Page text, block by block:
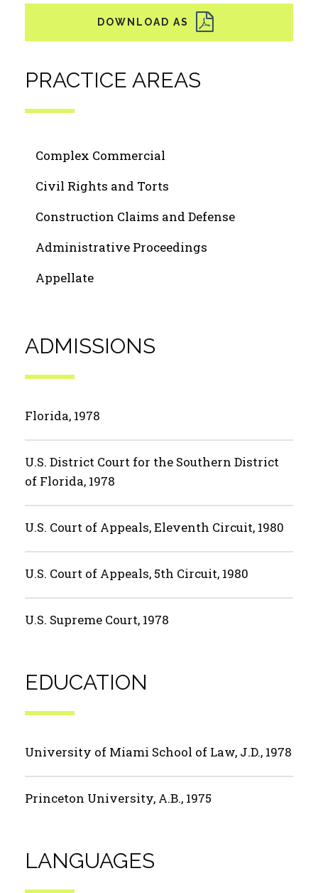
PRACTICE AREAS
Complex Commercial
Civil Rights and Torts
Construction Claims and Defense
Administrative Proceedings
Appellate
ADMISSIONS
Florida, 1978
U.S. District Court for the Southern District
of Florida, 1978
U.S. Court of Appeals, Eleventh Circuit, 1980
U.S. Court of Appeals, 5th Circuit, 1980
U.S. Supreme Court, 1978
EDUCATION
University of Miami School of Law, J.D., 1978
Princeton University, A.B., 1975
LANGUAGES